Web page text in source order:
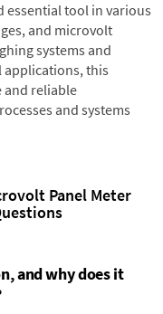
essential tool in various
and microvolt
systems and
applications, this
and reliable
and systems
Panel Meter
and why does it